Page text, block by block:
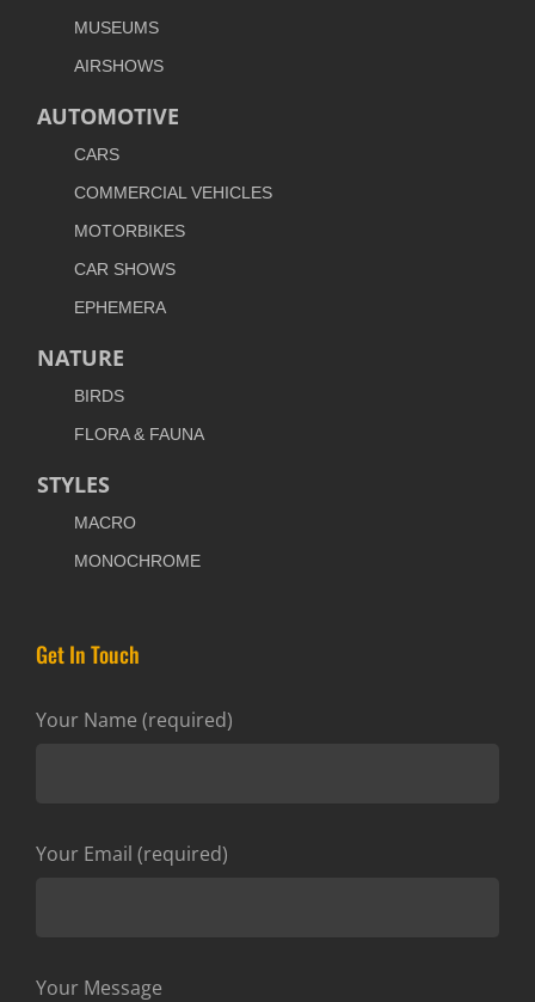
MUSEUMS
AIRSHOWS
AUTOMOTIVE
CARS
COMMERCIAL VEHICLES
MOTORBIKES
CAR SHOWS
EPHEMERA
NATURE
BIRDS
FLORA & FAUNA
STYLES
MACRO
MONOCHROME
Get In Touch
Your Name (required)
Your Email (required)
Your Message